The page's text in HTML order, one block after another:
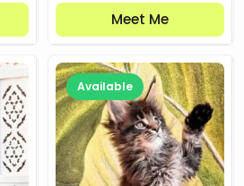
Meet Me
Available